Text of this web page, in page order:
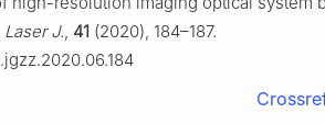
Laser J. 41 (2020), 184–187.